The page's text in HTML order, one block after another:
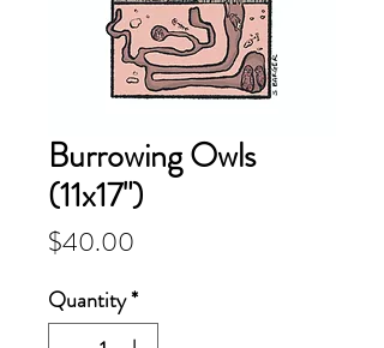
Burrowing Owls
(11x17")
$40.00
Quantity*